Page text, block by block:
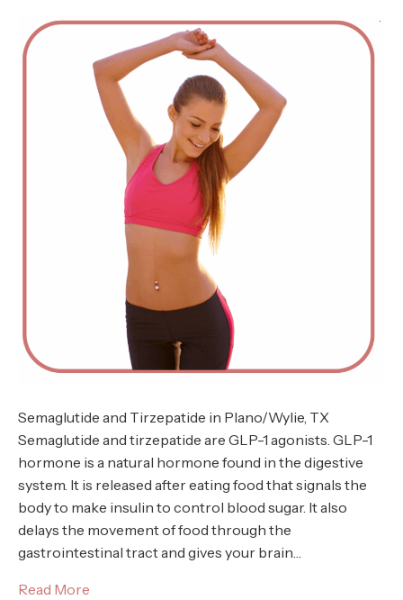
Semaglutide and Tirzepatide in Plano/Wylie, TX
Semaglutide and tirzepatide are GLP-1 agonists. GLP-1
hormone is a natural hormone found in the digestive
system. It is released after eating food that signals the
body to make insulin to control blood sugar. It also
delays the movement of food through the
gastrointestinal tract and gives your brain…
Read More